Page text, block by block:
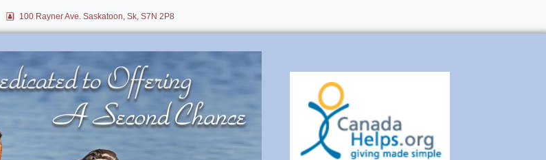
100 Rayner Ave. Saskatoon, Sk, S7N 2P8